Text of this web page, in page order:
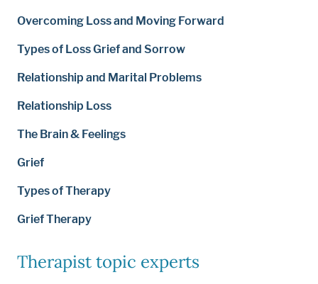
Overcoming Loss and Moving Forward
Types of Loss Grief and Sorrow
Relationship and Marital Problems
Relationship Loss
The Brain & Feelings
Grief
Types of Therapy
Grief Therapy
Therapist topic experts